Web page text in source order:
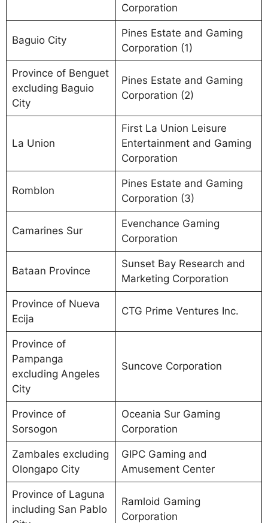
Corporation
Baguio City
Pines Estate and Gaming
Corporation (1)
Province of Benguet
excluding Baguio
City
Pines Estate and Gaming
Corporation (2)
La Union
First La Union Leisure
Entertainment and Gaming
Corporation
Romblon
Pines Estate and Gaming
Corporation (3)
Camarines Sur
Evenchance Gaming
Corporation
Bataan Province
Sunset Bay Research and
Marketing Corporation
Province of Nueva
Ecija
CTG Prime Ventures Inc.
Province of
Pampanga
excluding Angeles
City
Suncove Corporation
Province of
Sorsogon
Oceania Sur Gaming
Corporation
Zambales excluding
Olongapo City
GIPC Gaming and
Amusement Center
Province of Laguna
including San Pablo
Ramloid Gaming
Corporation